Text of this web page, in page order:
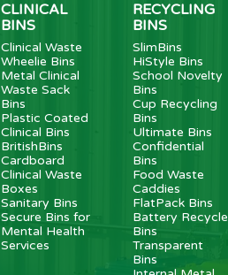
CLINICAL
BINS
Clinical Waste
Wheelie Bins
Metal Clinical
Waste Sack
Bins
Plastic Coated
Clinical Bins
BritishBins
Cardboard
Clinical Waste
Boxes
Sanitary Bins
Secure Bins for
Mental Health
Services
RECYCLING
BINS
SlimBins
HiStyle Bins
School Novelty
Bins
Cup Recycling
Bins
Ultimate Bins
Confidential
Bins
Food Waste
Caddies
FlatPack Bins
Battery Recycle
Bins
Transparent
Bins